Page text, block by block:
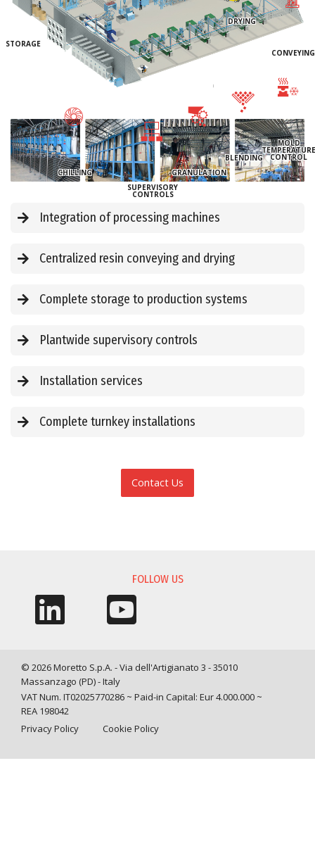
CONVEYING
DRYING
BLENDING
GRANULATION
MOLD
TEMPERATURE
CONTROL
CHILLING
STORAGE
SUPERVISORY
CONTROLS
Integration of processing machines
Centralized resin conveying and drying
Complete storage to production systems
Plantwide supervisory controls
Installation services
Complete turnkey installations
Contact Us
FOLLOW US
© 2026 Moretto S.p.A. - Via dell'Artigianato 3 - 35010
Massanzago (PD) - Italy
VAT Num. IT02025770286 ~ Paid-in Capital: Eur 4.000.000 ~
REA 198042
Privacy Policy
Cookie Policy